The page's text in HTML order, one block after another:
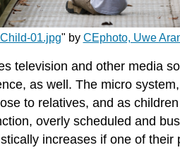
01.jpg" by CEphoto, Uwe
television and other media
as well. The micro
to relatives, and as
overly scheduled and
increases if one of